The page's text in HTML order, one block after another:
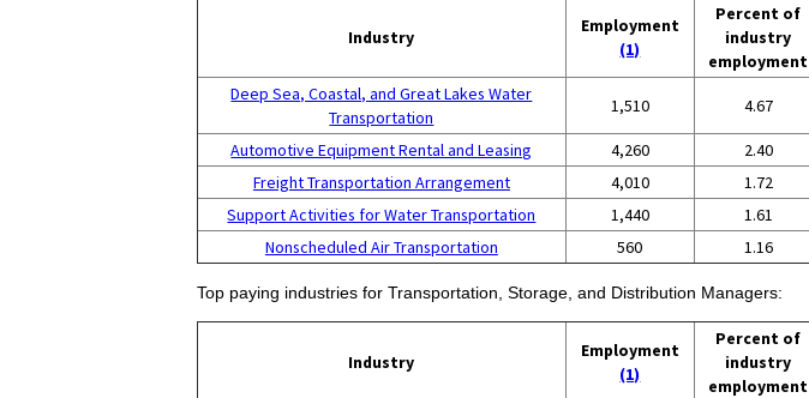
Industry
Employment
(1)
Percent of
industry
employment
Deep Sea, Coastal, and Great Lakes Water
Transportation
1,510 4.67
Automotive Equipment Rental and Leasing 4,260 2.40
Freight Transportation Arrangement
4,010 1.72
Support Activities for Water Transportation
1,440 1.61
Nonscheduled Air Transportation
560 1.16
Top paying industries for Transportation, Storage, and Distribution Managers:
Industry
Employment
(1)
Percent of
industry
employment